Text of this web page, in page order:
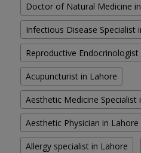
Doctor of Natural Medicine
Infectious Disease Specialist
Reproductive
Acupuncturist in Lahore
Aesthetic Medicine Specialist
Aesthetic Physician in Lahore
Allergy specialist in Lahore